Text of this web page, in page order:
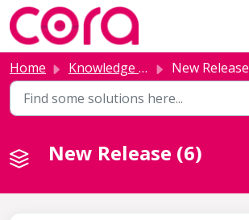
Skip to main content
Home Knowledge base New Release
New Release (6)